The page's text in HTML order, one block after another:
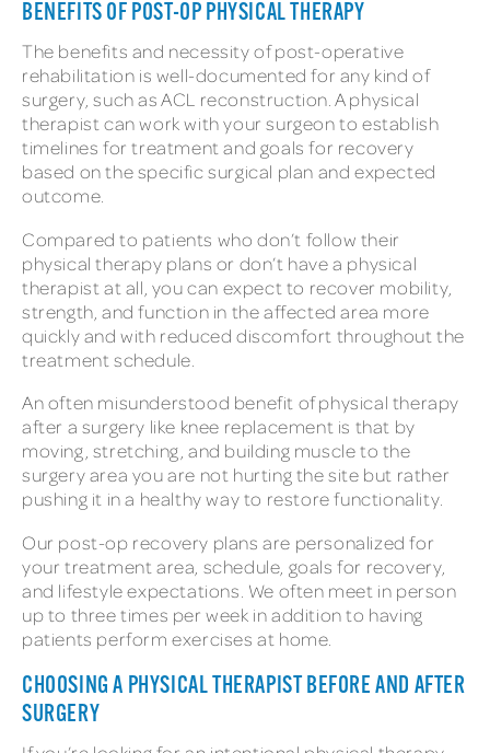
BENEFITS OF POST-OP PHYSICAL THERAPY
The benefits and necessity of post-operative
rehabilitation is well-documented for any kind of
surgery, such as ACL reconstruction. A physical
therapist can work with your surgeon to establish
timelines for treatment and goals for recovery
based on the specific surgical plan and expected
outcome.
Compared to patients who don’t follow their
physical therapy plans or don’t have a physical
therapist at all, you can expect to recover mobility,
strength, and function in the affected area more
quickly and with reduced discomfort throughout the
treatment schedule.
An often misunderstood benefit of physical therapy
after a surgery like knee replacement is that by
moving, stretching, and building muscle to the
surgery area you are not hurting the site but rather
pushing it in a healthy way to restore functionality.
Our post-op recovery plans are personalized for
your treatment area, schedule, goals for recovery,
and lifestyle expectations. We often meet in person
up to three times per week in addition to having
patients perform exercises at home.
CHOOSING A PHYSICAL THERAPIST BEFORE AND AFTER
SURGERY